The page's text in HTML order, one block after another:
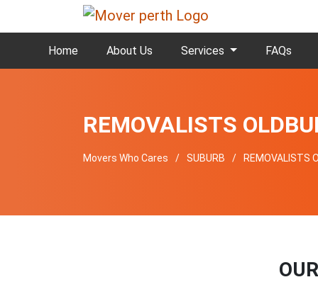
Home About Us Services FAQs
REMOVALISTS
Movers Who Cares SUBURB REMOVALISTS